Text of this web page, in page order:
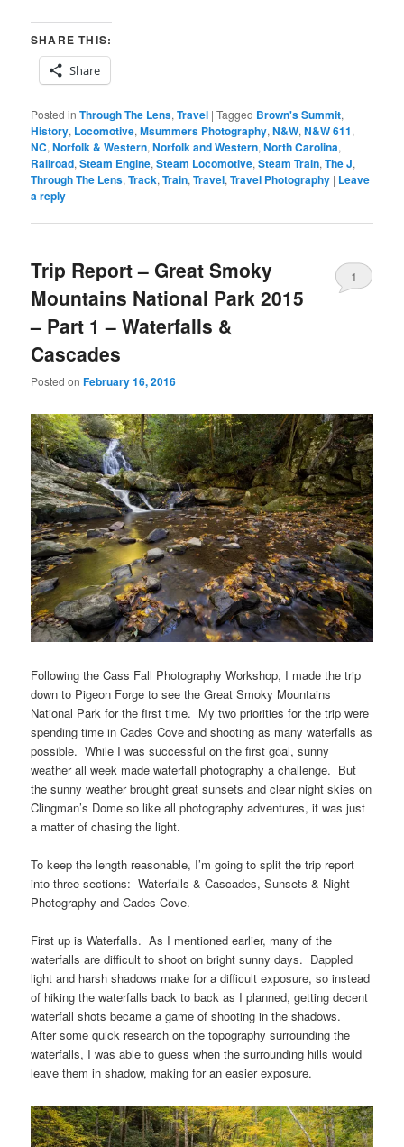
SHARE THIS:
Share
Posted in Through The Lens,Travel |Tagged Brown's Summit,
History, Locomotive,Msummers Photography,N&W,N&W 611,
NC,Norfolk & Western,Norfolk and Western,North Carolina,
Railroad,Steam Engine,Steam Locomotive,Steam Train,The J,
Through The Lens,Track,Train,Travel,Travel Photography | Leave
a reply
Trip Report – Great Smoky
Mountains National Park 2015
– Part 1 – Waterfalls &
Cascades
Posted onFebruary 16, 2016
1
Following the Cass Fall Photography Workshop, I made the trip
down to Pigeon Forge to see the Great Smoky Mountains
National Park for the first time. My two priorities for the trip were
spending time in Cades Cove and shooting as many waterfalls as
possible. While I was successful on the first goal, sunny
weather all week made waterfall photography a challenge. But
the sunny weather brought great sunsets and clear night skies on
Clingman’s Dome so like all photography adventures, it was just
a matter of chasing the light.
To keep the length reasonable, I’m going to split the trip report
into three sections: Waterfalls & Cascades, Sunsets & Night
Photography and Cades Cove.
First up is Waterfalls. As I mentioned earlier, many of the
waterfalls are difficult to shoot on bright sunny days. Dappled
light and harsh shadows make for a difficult exposure, so instead
of hiking the waterfalls back to back as I planned, getting decent
waterfall shots became a game of shooting in the shadows.
After some quick research on the topography surrounding the
waterfalls, I was able to guess when the surrounding hills would
leave them in shadow, making for an easier exposure.